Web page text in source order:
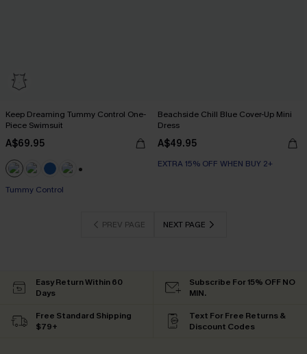
Keep Dreaming Tummy Control One-
Piece Swimsuit
A$69.95
Tummy Control
Beachside Chill Blue Cover-Up Mini
Dress
A$49.95
EXTRA 15% OFF WHEN BUY 2+
PREV PAGE NEXT PAGE
Easy Return Within 60
Days
Subscribe For 15% OFF NO
MIN.
Free Standard Shipping
$79+
Text For Free Returns &
Discount Codes